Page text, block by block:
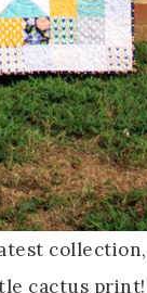
cactus print!